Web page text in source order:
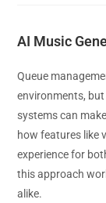
AI Music
Queue
environments,
systems can
how features like
experience for
this approach
alike.